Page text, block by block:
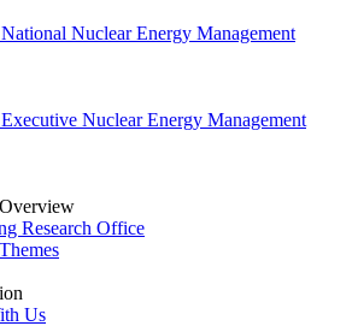
Nuclear Energy Management
Nuclear Energy Management
Research Office
Us